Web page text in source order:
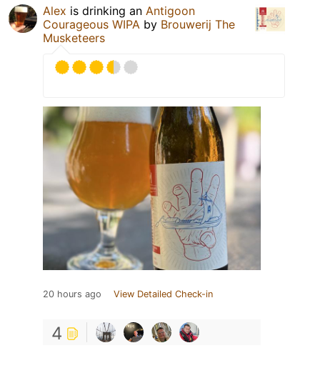
Alex is drinking an Antigoon
Courageous WIPA by Brouwerij The
Musketeers
20 hours ago View Detailed Check-in
4